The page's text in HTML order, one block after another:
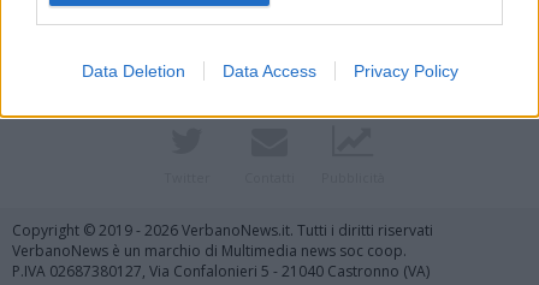
Data Deletion Data Access Privacy Policy
Copyright © 2019 - 2026 VerbanoNews.it. Tutti i diritti riservati
VerbanoNews è un marchio di Multimedia news soc coop.
P.IVA 02687380127, Via Confalonieri 5 - 21040 Castronno (VA)